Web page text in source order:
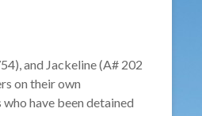
and Jackeline (A# 202
on their own
have been detained